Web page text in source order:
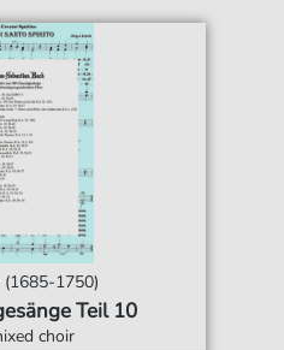
(1685-1750)
Teil 10
choir